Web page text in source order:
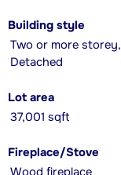
Building style
Two or more storey,
Detached
Lot area
37,001 sqft
Fireplace/Stove
Wood fireplace